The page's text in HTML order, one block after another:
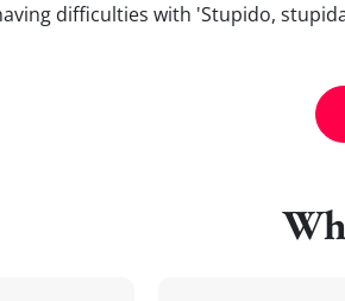
difficulties with 'Stupido,